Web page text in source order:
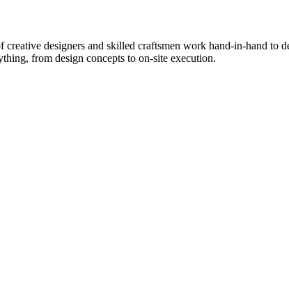
designers and skilled craftsmen work hand-in-hand to
from design concepts to on-site execution.